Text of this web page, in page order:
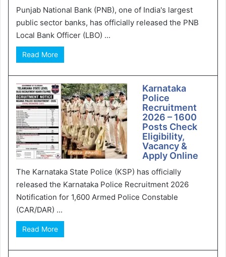
Punjab National Bank (PNB), one of India's largest
public sector banks, has officially released the PNB
Local Bank Officer (LBO) ...
Read More
Karnataka
Police
Recruitment
2026 – 1600
Posts Check
Eligibility,
Vacancy &
Apply Online
The Karnataka State Police (KSP) has officially
released the Karnataka Police Recruitment 2026
Notification for 1,600 Armed Police Constable
(CAR/DAR) ...
Read More